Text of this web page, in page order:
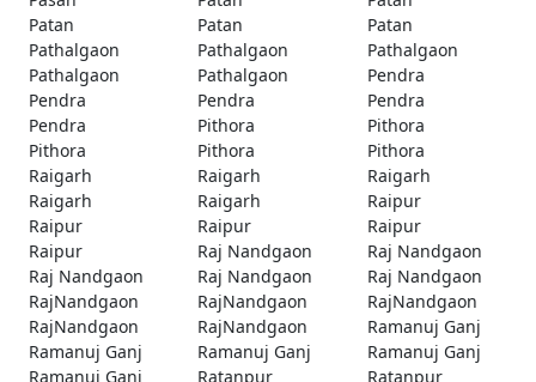
Patan
Patan
Patan
Pathalgaon
Pathalgaon
Pathalgaon
Pathalgaon
Pathalgaon
Pendra
Pendra
Pendra
Pendra
Pendra
Pithora
Pithora
Pithora
Pithora
Pithora
Raigarh
Raigarh
Raigarh
Raigarh
Raigarh
Raipur
Raipur
Raipur
Raipur
Raipur
Raj Nandgaon
Raj Nandgaon
Raj Nandgaon
Raj Nandgaon
Raj Nandgaon
RajNandgaon
RajNandgaon
RajNandgaon
RajNandgaon
RajNandgaon
Ramanuj Ganj
Ramanuj Ganj
Ramanuj Ganj
Ramanuj Ganj
Ramanuj Ganj
Ratanpur
Ratanpur